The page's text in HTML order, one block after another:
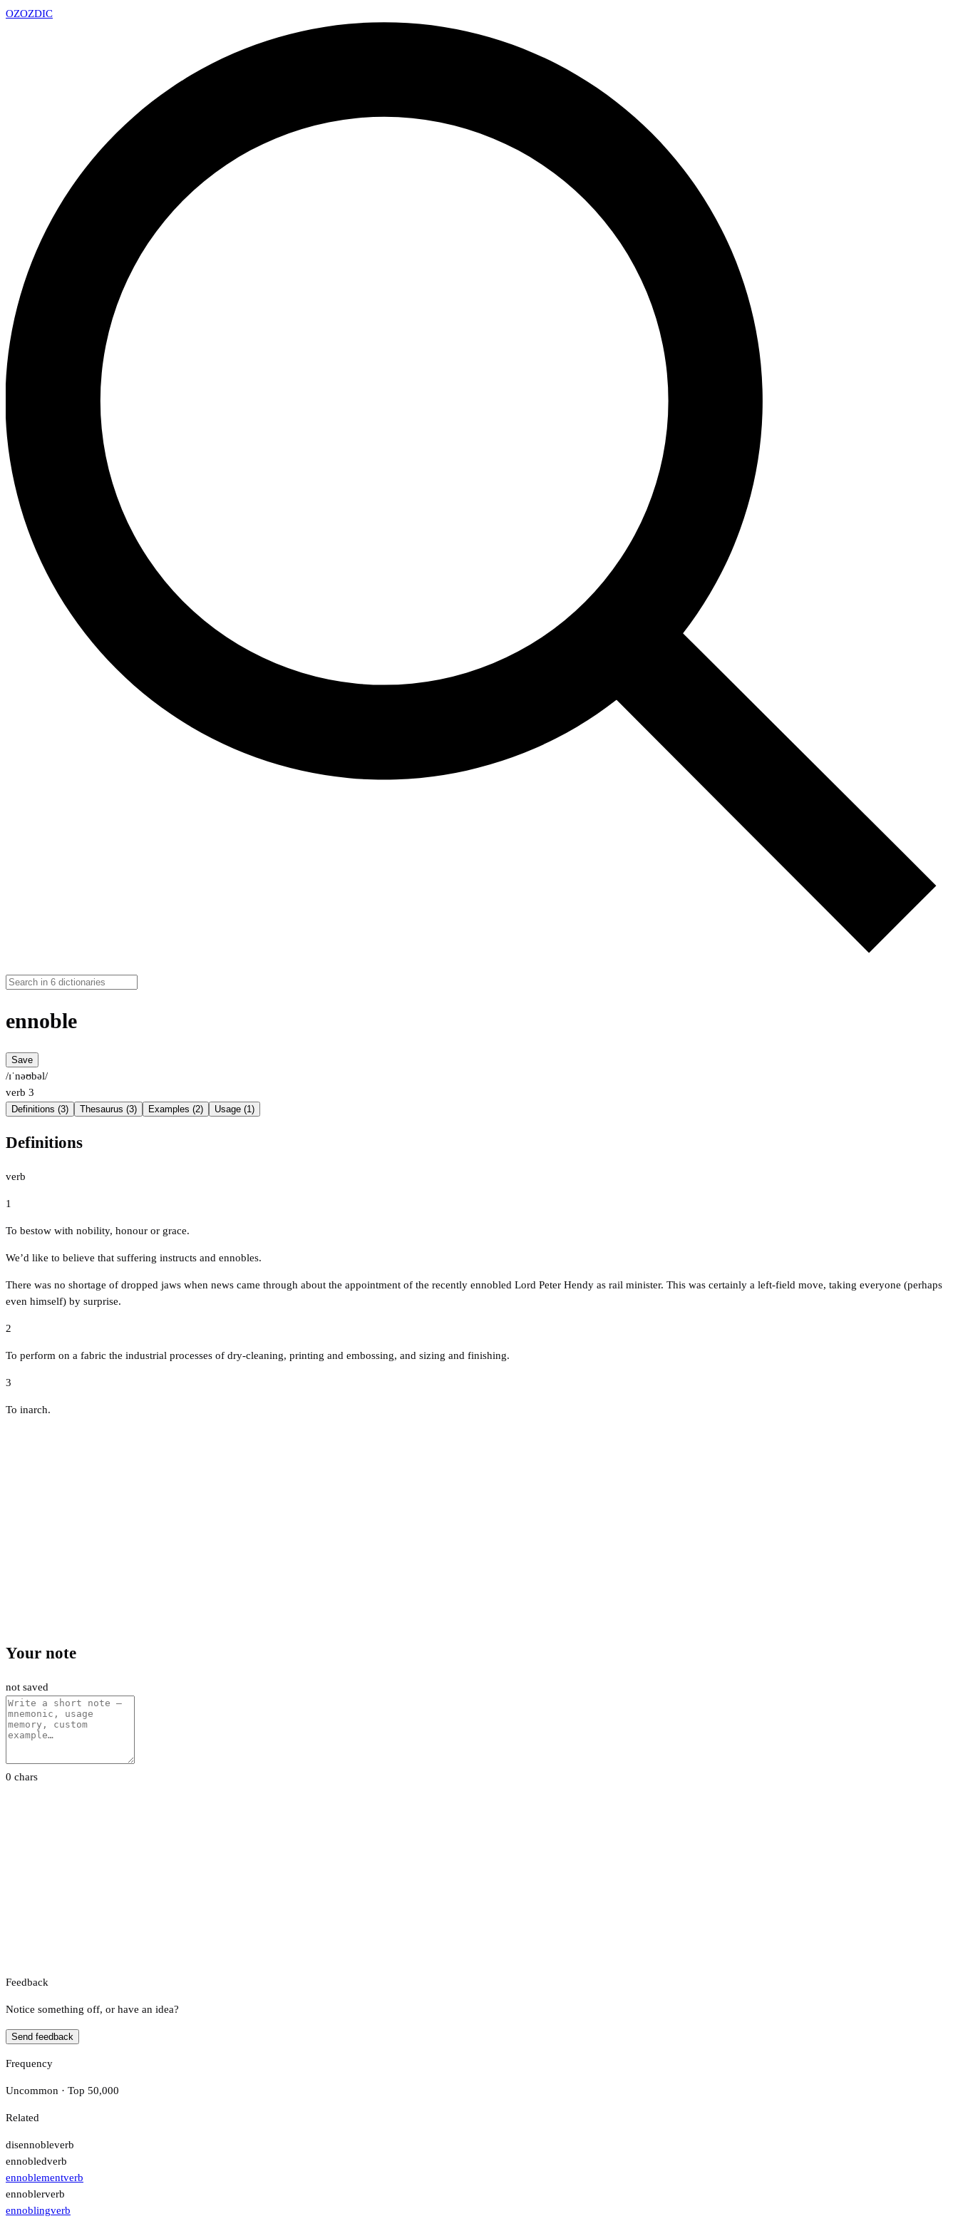
OZOZDIC
ennoble
Save
/ɪˈnəʊbəl/
verb 3
Definitions (3) Thesaurus (3) Examples (2) Usage (1)
Definitions
verb
1
To bestow with nobility, honour or grace.
We’d like to believe that suffering instructs and ennobles.
There was no shortage of dropped jaws when news came through about the appointment of the recently ennobled Lord Peter Hendy as rail minister. This was certainly a left-field move, taking everyone (perhaps
even himself) by surprise.
2
To perform on a fabric the industrial processes of dry-cleaning, printing and embossing, and sizing and finishing.
3
To inarch.
Your note
not saved
0 chars
Feedback
Notice something off, or have an idea?
Send feedback
Frequency
Uncommon · Top 50,000
Related
disennobleverb
ennobledverb
ennoblementverb
ennoblerverb
ennoblingverb